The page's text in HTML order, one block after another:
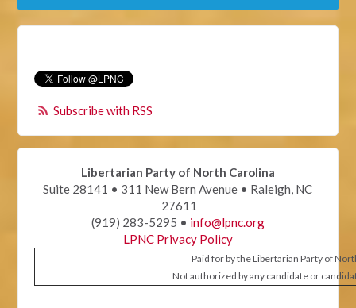
Subscribe with RSS
Libertarian Party of North Carolina
Suite 28141 • 311 New Bern Avenue • Raleigh, NC
27611
(919) 283-5295 • info@lpnc.org
LPNC Privacy Policy
Paid for by the Libertarian Party of
Not authorized by any candidate or